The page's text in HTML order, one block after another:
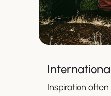
Inspiration